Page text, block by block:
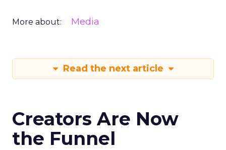
More about: Media
Read the next article
Creators Are Now
the Funnel